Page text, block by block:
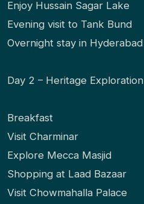
Enjoy Hussain Sagar Lake
Evening visit to Tank Bund
Overnight stay in Hyderabad
Day 2 – Heritage Exploration
Breakfast
Visit Charminar
Explore Mecca Masjid
Shopping at Laad Bazaar
Visit Chowmahalla Palace